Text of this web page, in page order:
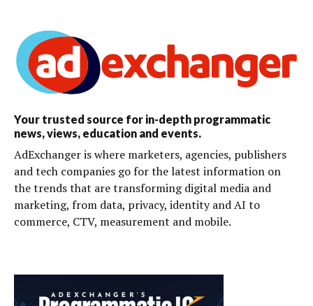
Your trusted source for in-depth programmatic
news, views, education and events.
AdExchanger is where marketers, agencies, publishers
and tech companies go for the latest information on
the trends that are transforming digital media and
marketing, from data, privacy, identity and AI to
commerce, CTV, measurement and mobile.